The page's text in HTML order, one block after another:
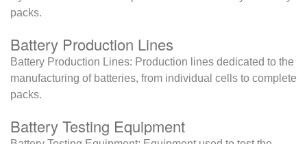
packs.
Battery Production Lines
Battery Production Lines: Production lines dedicated to the
manufacturing of batteries, from individual cells to complete
packs.
Battery Testing Equipment